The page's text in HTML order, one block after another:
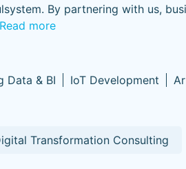
By partnering with us,
Read more
Data & BI IoT Development
Transformation Consulting